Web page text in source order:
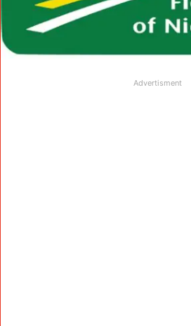
Advertisment